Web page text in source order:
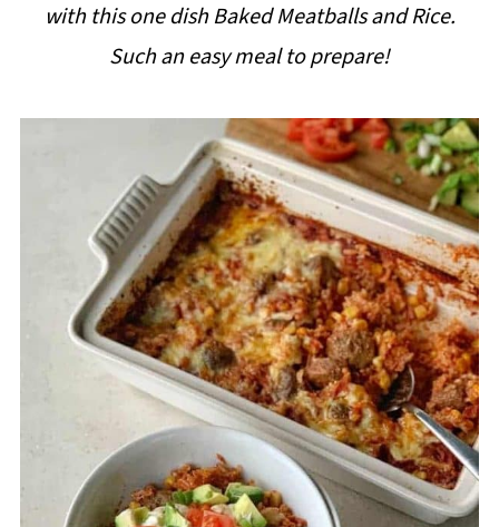
with this one dish Baked Meatballs and Rice.
Such an easy meal to prepare!